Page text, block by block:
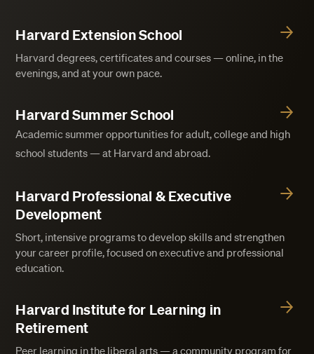
Harvard Extension School
Harvard degrees, certificates and courses — online, in the
evenings, and at your own pace.
Harvard Summer School
Academic summer opportunities for adult, college and high
school students — at Harvard and abroad.
Harvard Professional & Executive
Development
Short, intensive programs to develop skills and strengthen
your career profile, focused on executive and professional
education.
Harvard Institute for Learning in
Retirement
Peer learning in the liberal arts — a community program for